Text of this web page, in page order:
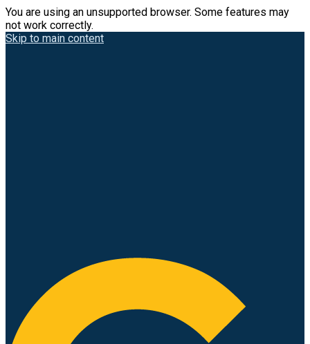
You are using an unsupported browser. Some features may
not work correctly.
Skip to main content